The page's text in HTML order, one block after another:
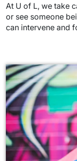
At U of L, we take
or see someone
can intervene and